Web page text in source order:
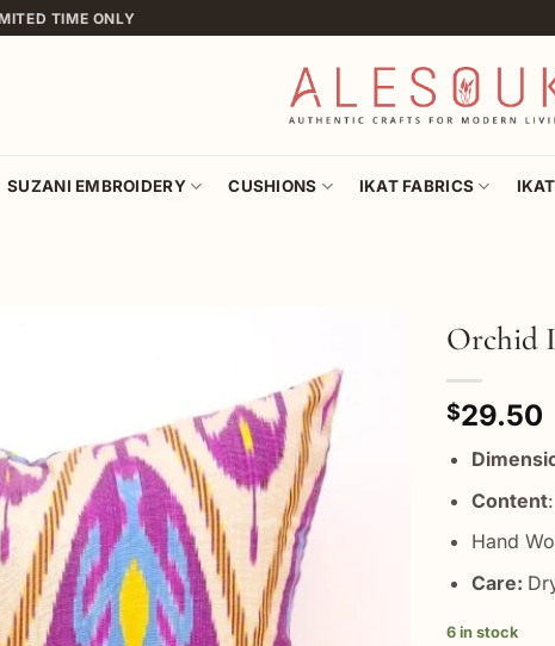
TIME ONLY
SUZANI EMBROIDERY CUSHIONS IKAT FABRICS
Add to
wishlist
Orchid
$29.50
Content
Hand
Care:
6 in stock